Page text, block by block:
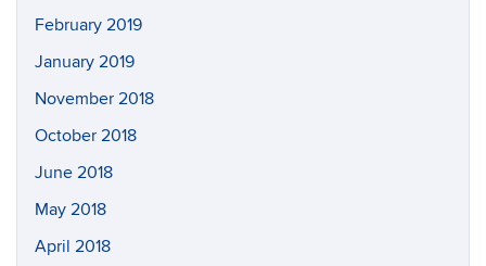
February 2019
January 2019
November 2018
October 2018
June 2018
May 2018
April 2018